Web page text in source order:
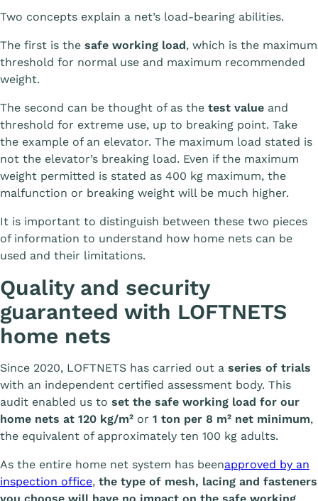
Two concepts explain a net’s load-bearing abilities.
The first is the safe working load, which is the maximum
threshold for normal use and maximum recommended
weight.
The second can be thought of as the test value and
threshold for extreme use, up to breaking point. Take
the example of an elevator. The maximum load stated is
not the elevator’s breaking load. Even if the maximum
weight permitted is stated as 400 kg maximum, the
malfunction or breaking weight will be much higher.
It is important to distinguish between these two pieces
of information to understand how home nets can be
used and their limitations.
Quality and security
guaranteed with LOFTNETS
home nets
Since 2020, LOFTNETS has carried out a series of trials
with an independent certified assessment body. This
audit enabled us to set the safe working load for our
home nets at 120 kg/m² or 1 ton per 8 m² net minimum,
the equivalent of approximately ten 100 kg adults.
As the entire home net system has beenapproved by an
inspection office, the type of mesh, lacing and fasteners